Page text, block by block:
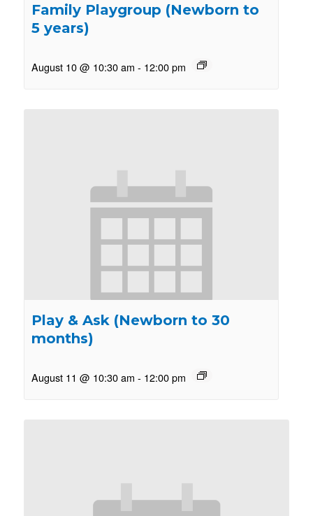
Family Playgroup (Newborn to
5 years)
August 10 @ 10:30 am - 12:00 pm
Play & Ask (Newborn to 30
months)
August 11 @ 10:30 am - 12:00 pm